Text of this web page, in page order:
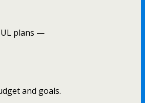
plans —
and goals.